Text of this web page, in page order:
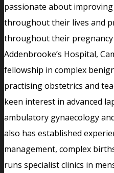
passionate about
throughout their lives and
throughout their pregnancy
Addenbrooke’s Hospital,
fellowship in complex
practising obstetrics and
keen interest in advanced
ambulatory gynaecology
also has established
management, complex
runs specialist clinics in